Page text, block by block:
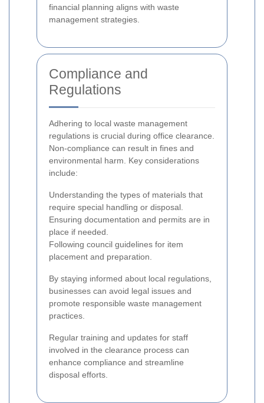
financial planning aligns with waste
management strategies.
Compliance and
Regulations
Adhering to local waste management
regulations is crucial during office clearance.
Non-compliance can result in fines and
environmental harm. Key considerations
include:
Understanding the types of materials that
require special handling or disposal.
Ensuring documentation and permits are in
place if needed.
Following council guidelines for item
placement and preparation.
By staying informed about local regulations,
businesses can avoid legal issues and
promote responsible waste management
practices.
Regular training and updates for staff
involved in the clearance process can
enhance compliance and streamline
disposal efforts.